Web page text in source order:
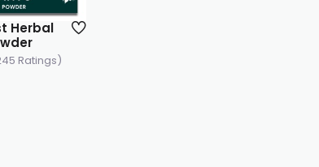
Herbal
Ratings)